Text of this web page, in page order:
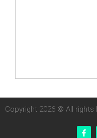
Copyright 2026 © All rights